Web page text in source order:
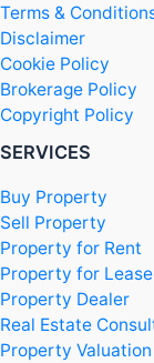
Terms &
Disclaimer
Cookie Policy
Brokerage Policy
Copyright Policy
SERVICES
Buy Property
Sell Property
Property for Rent
Property for Lease
Property Dealer
Real Estate
Property Valuation